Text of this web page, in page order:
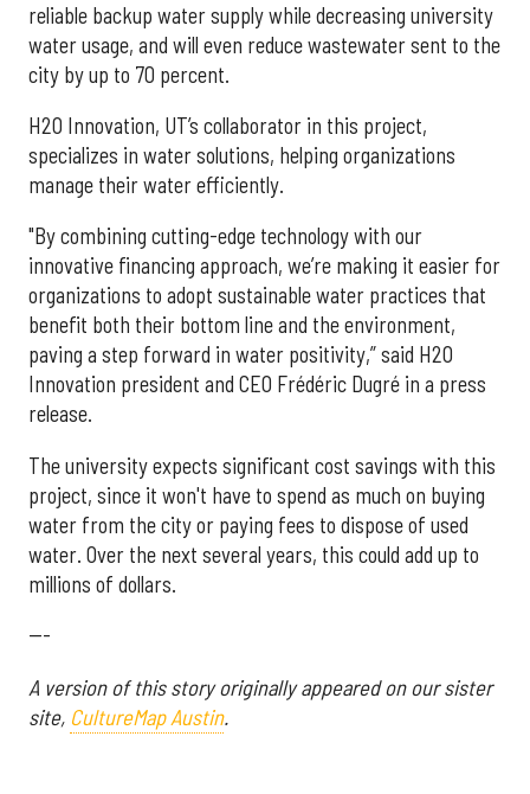
reliable backup water supply while decreasing university
water usage, and will even reduce wastewater sent to the
city by up to 70 percent.
H2O Innovation, UT’s collaborator in this project,
specializes in water solutions, helping organizations
manage their water efficiently.
"By combining cutting-edge technology with our
innovative financing approach, we’re making it easier for
organizations to adopt sustainable water practices that
benefit both their bottom line and the environment,
paving a step forward in water positivity,” said H2O
Innovation president and CEO Frédéric Dugré in a press
release.
The university expects significant cost savings with this
project, since it won't have to spend as much on buying
water from the city or paying fees to dispose of used
water. Over the next several years, this could add up to
millions of dollars.
---
A version of this story originally appeared on our sister
site, CultureMap Austin.